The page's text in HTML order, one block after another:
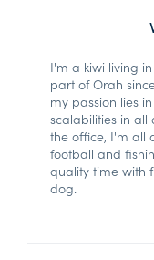
I'm a kiwi living
part of Orah
my passion lies
scalabilities in all
the office, I'm all
football and
quality time with
dog.